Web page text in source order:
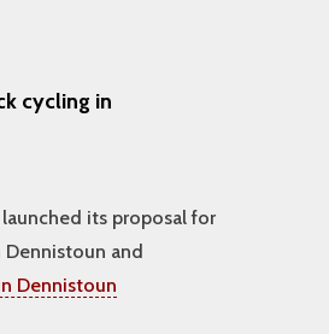
cycling in
launched its proposal for
Dennistoun and
Dennistoun